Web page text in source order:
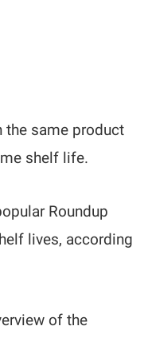
the same product
shelf life.
Roundup
lives, according
of the